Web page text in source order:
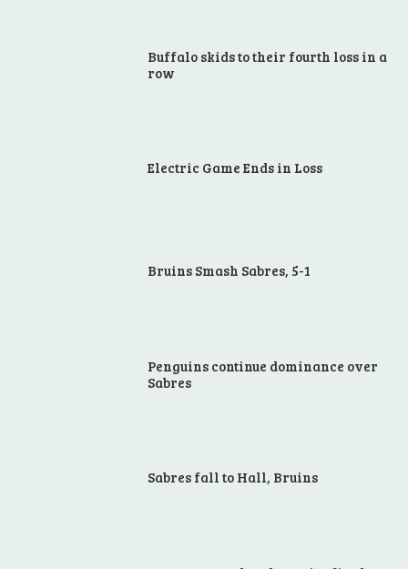
Buffalo skids to their fourth loss in a
row
Electric Game Ends in Loss
Bruins Smash Sabres, 5-1
Penguins continue dominance over
Sabres
Sabres fall to Hall, Bruins